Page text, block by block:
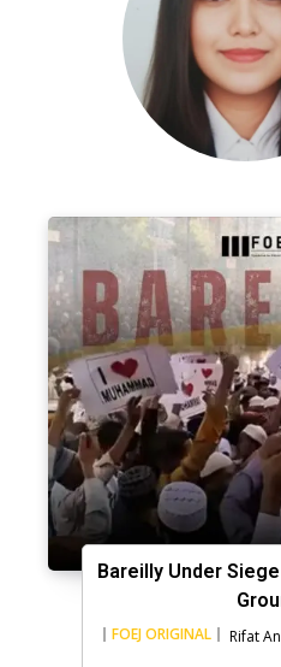
Bareilly Under
FOEJ ORIGINAL Rifat